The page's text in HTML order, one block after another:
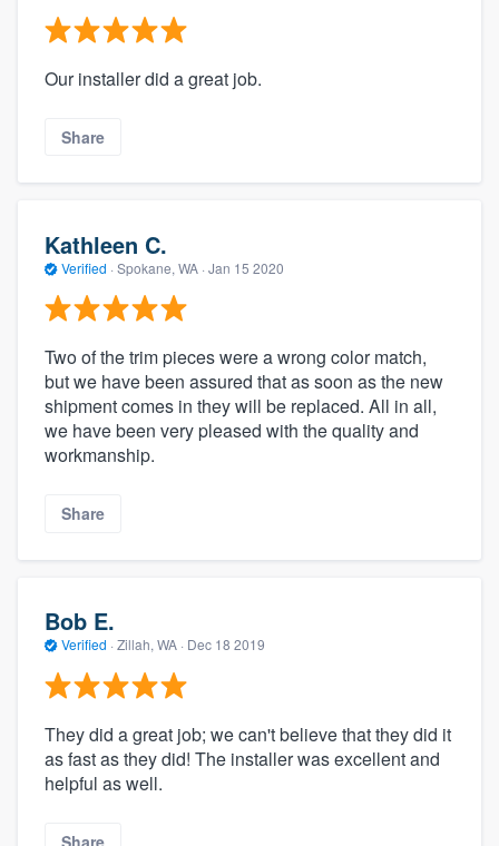
Our installer did a great job.
Share
Kathleen C.
Verified · Spokane, WA · Jan 15 2020
Two of the trim pieces were a wrong color match,
but we have been assured that as soon as the new
shipment comes in they will be replaced. All in all,
we have been very pleased with the quality and
workmanship.
Share
Bob E.
Verified · Zillah, WA · Dec 18 2019
They did a great job; we can't believe that they did it
as fast as they did! The installer was excellent and
helpful as well.
Share